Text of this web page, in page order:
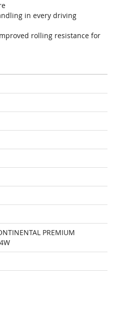
in every driving
rolling resistance for
PREMIUM